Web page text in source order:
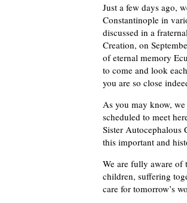
Just a few days ago,
Constantinople in
discussed in a
Creation, on
of eternal memory
to come and look
you are so close
As you may know,
scheduled to meet
Sister Autocephalous
this important and
We are fully aware of
children, suffering
care for tomorrow’s